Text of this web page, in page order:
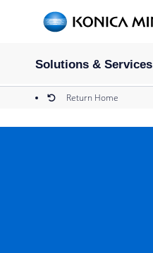
Solutions & Services
Return Home